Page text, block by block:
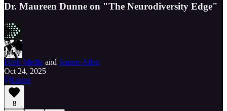
Dr. Maureen Dunne on "The Neurodiversity Edge"
Dash Media and Jeanne Allen
Oct 24, 2025
Listen
8